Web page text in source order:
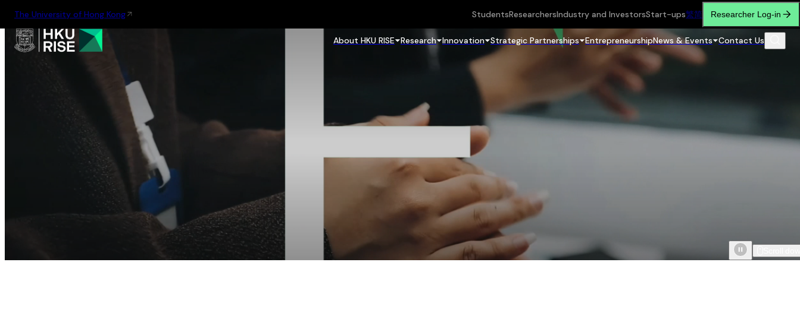
The University of Hong Kong StudentsResearchersIndustry and InvestorsStart-ups繁简 Researcher Log-in
About HKU RISE Research Innovation Strategic Partnerships EntrepreneurshipNews & Events Contact Us